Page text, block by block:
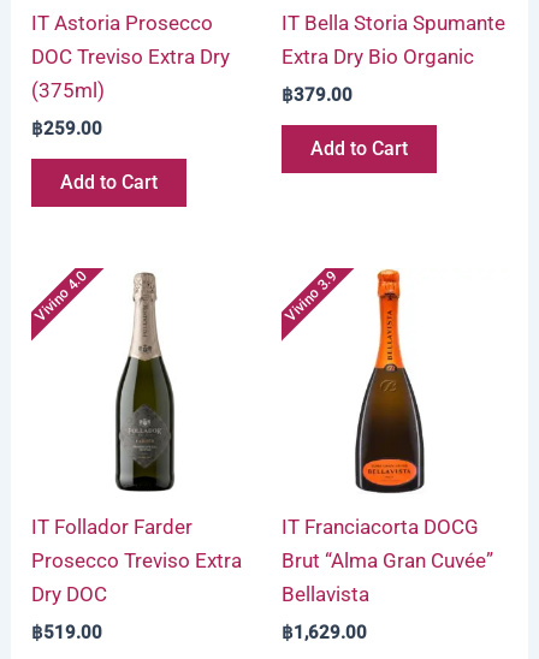
IT Astoria Prosecco
DOC Treviso Extra Dry
(375ml)
฿259.00
Add to Cart
IT Bella Storia Spumante
Extra Dry Bio Organic
฿379.00
Add to Cart
Vivino 4.0
IT Follador Farder
Prosecco Treviso Extra
Dry DOC
฿519.00
Vivino 3.9
IT Franciacorta DOCG
Brut “Alma Gran Cuvée”
Bellavista
฿1,629.00